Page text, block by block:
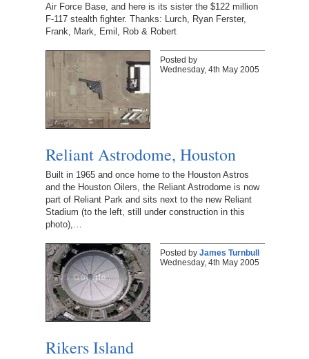
Air Force Base, and here is its sister the $122 million
F-117 stealth fighter. Thanks: Lurch, Ryan Ferster,
Frank, Mark, Emil, Rob & Robert
Posted by
Wednesday, 4th May 2005
Reliant Astrodome, Houston
Built in 1965 and once home to the Houston Astros
and the Houston Oilers, the Reliant Astrodome is now
part of Reliant Park and sits next to the new Reliant
Stadium (to the left, still under construction in this
photo),…
Posted by James Turnbull
Wednesday, 4th May 2005
Rikers Island